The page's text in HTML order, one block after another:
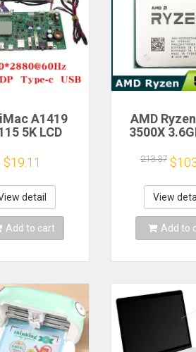
A1419
5K LCD
Retinal
Control
QQHD
DP Type-c
$19.11
detail
Add to cart
AMD
3500X
Processor
AM4
213.37
View
Add to